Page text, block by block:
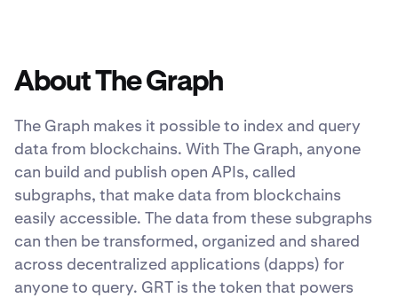
About The Graph
The Graph makes it possible to index and query
data from blockchains. With The Graph, anyone
can build and publish open APIs, called
subgraphs, that make data from blockchains
easily accessible. The data from these subgraphs
can then be transformed, organized and shared
across decentralized applications (dapps) for
anyone to query. GRT is the token that powers